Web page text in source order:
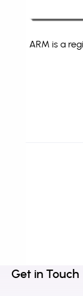
ARM is a
Get in Touch